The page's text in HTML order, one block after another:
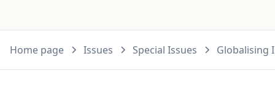
Home page Issues Special Issues Globalising